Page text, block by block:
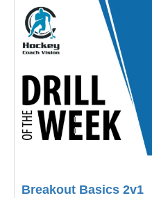
Breakout Basics 2v1